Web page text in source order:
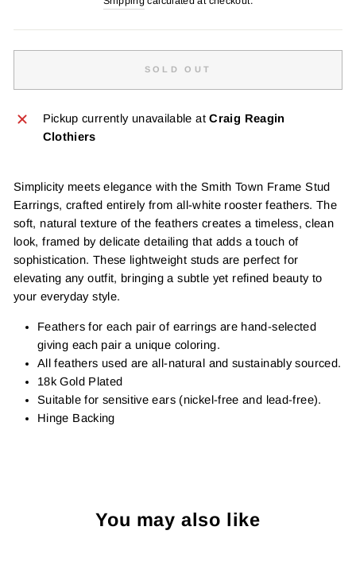
SOLD OUT
Pickup currently unavailable atCraig Reagin
Clothiers
Simplicity meets elegance with the Smith Town Frame Stud
Earrings, crafted entirely from all-white rooster feathers. The
soft, natural texture of the feathers creates a timeless, clean
look, framed by delicate detailing that adds a touch of
sophistication. These lightweight studs are perfect for
elevating any outfit, bringing a subtle yet refined beauty to
your everyday style.
Feathers for each pair of earrings are hand-selected
giving each pair a unique coloring.
All feathers used are all-natural and sustainably sourced.
18k Gold Plated
Suitable for sensitive ears (nickel-free and lead-free).
Hinge Backing
You may also like